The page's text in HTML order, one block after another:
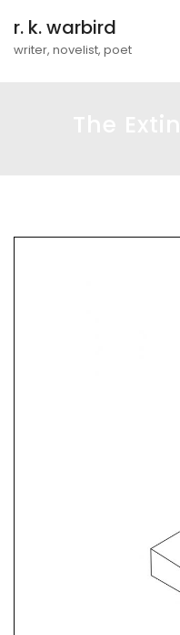
r. k. warbird
writer, novelist, poet